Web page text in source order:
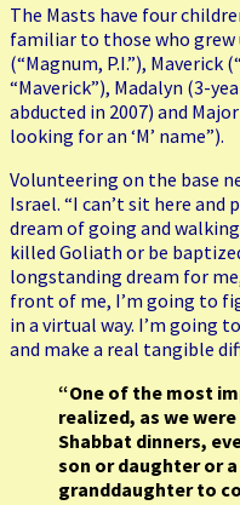
The Masts have four
familiar to those who grew
(“Magnum, P.I.”), Maverick
“Maverick”), Madalyn (3-
abducted in 2007) and
looking for an ‘M’ name”).
Volunteering on the base
Israel. “I can’t sit here
dream of going and
killed Goliath or be
longstanding dream for
front of me, I’m going to
in a virtual way. I’m going
and make a real tangible
“One of the most
realized, as we
Shabbat dinners,
son or daughter or
granddaughter to